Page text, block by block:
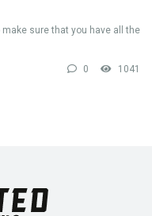
sure that you have all the
0 1041